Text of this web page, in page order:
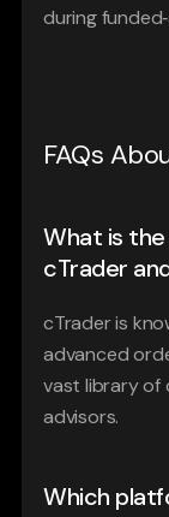
during
FAQs
What is
cTrader
cTrader is
advanced
vast library of
advisors.
Which